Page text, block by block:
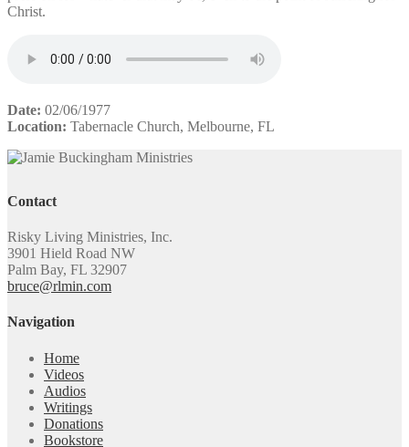
Christ.
Date: 02/06/1977
Location: Tabernacle Church, Melbourne, FL
Contact
Risky Living Ministries, Inc.
3901 Hield Road NW
Palm Bay, FL 32907
bruce@rlmin.com
Navigation
Home
Videos
Audios
Writings
Donations
Bookstore